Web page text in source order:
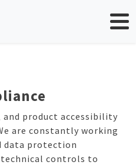
and product accessibility
are constantly working
data protection
controls to